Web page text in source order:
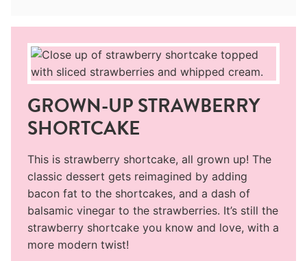
GROWN-UP STRAWBERRY
SHORTCAKE
This is strawberry shortcake, all grown up! The
classic dessert gets reimagined by adding
bacon fat to the shortcakes, and a dash of
balsamic vinegar to the strawberries. It’s still the
strawberry shortcake you know and love, with a
more modern twist!